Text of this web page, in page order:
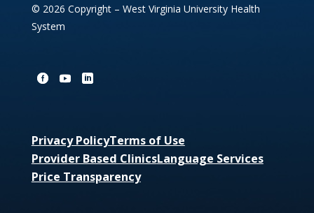
© 2026 Copyright – West Virginia University Health
System
Privacy PolicyTerms of Use
Provider Based ClinicsLanguage Services
Price Transparency